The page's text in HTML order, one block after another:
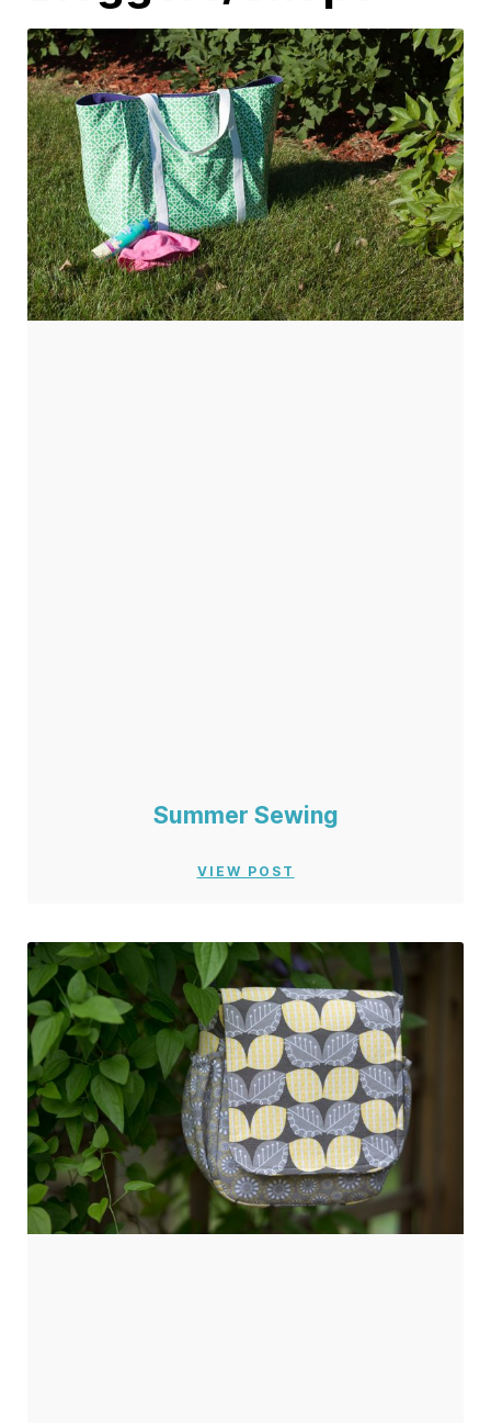
Summer Sewing
VIEW POST